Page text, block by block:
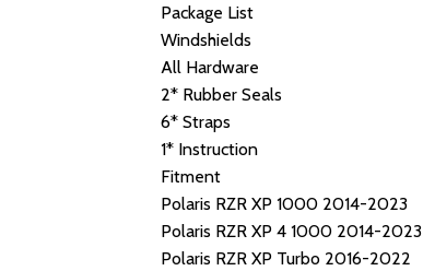
Package List
Windshields
All Hardware
2* Rubber Seals
6* Straps
1* Instruction
Fitment
Polaris RZR XP 1000 2014-2023
Polaris RZR XP 4 1000 2014-2023
Polaris RZR XP Turbo 2016-2022